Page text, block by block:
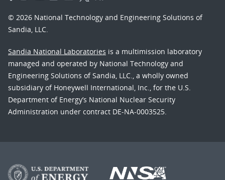
© 2026 National Technology and Engineering Solutions of
Sandia, LLC.
Sandia National Laboratories is a multimission laboratory
managed and operated by National Technology and
Engineering Solutions of Sandia, LLC., a wholly owned
subsidiary of Honeywell International, Inc., for the U.S.
Department of Energy’s National Nuclear Security
Administration under contract DE-NA-0003525.